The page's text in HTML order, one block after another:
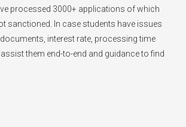
processed 3000+ applications of which
sanctioned. In case students have issues
interest rate, processing time
them end-to-end and guidance to find